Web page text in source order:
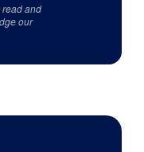
read and
our